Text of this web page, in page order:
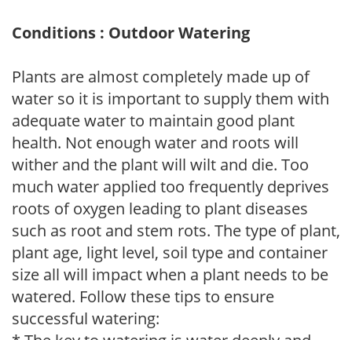
Conditions : Outdoor Watering
Plants are almost completely made up of
water so it is important to supply them with
adequate water to maintain good plant
health. Not enough water and roots will
wither and the plant will wilt and die. Too
much water applied too frequently deprives
roots of oxygen leading to plant diseases
such as root and stem rots. The type of plant,
plant age, light level, soil type and container
size all will impact when a plant needs to be
watered. Follow these tips to ensure
successful watering: